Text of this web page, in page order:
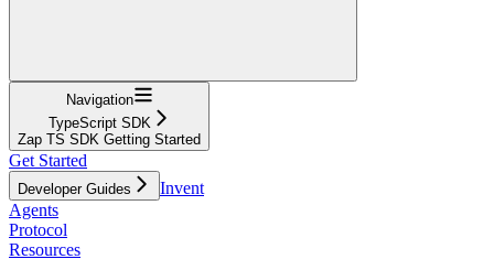
Navigation
TypeScript SDK
Zap TS SDK Getting Started
Get Started
Developer Guides
Invent
Agents
Protocol
Resources